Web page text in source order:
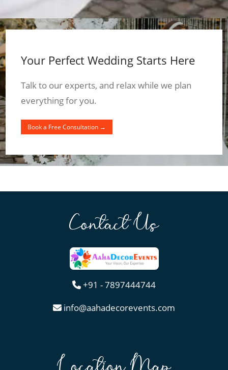
Your Perfect Wedding Starts Here
Talk to our experts, and relax while we plan
everything for you.
Book a Free Consultation →
Contact Us
+91 - 7897444744
info@aahadecorevents.com